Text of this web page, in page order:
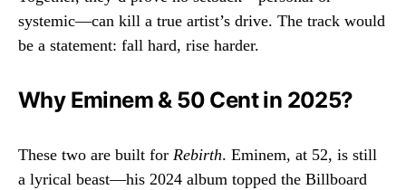
systemic—can kill a true artist’s drive. The track would
be a statement: fall hard, rise harder.
Why Eminem & 50 Cent in 2025?
These two are built for Rebirth. Eminem, at 52, is still
a lyrical beast—his 2024 album topped the Billboard